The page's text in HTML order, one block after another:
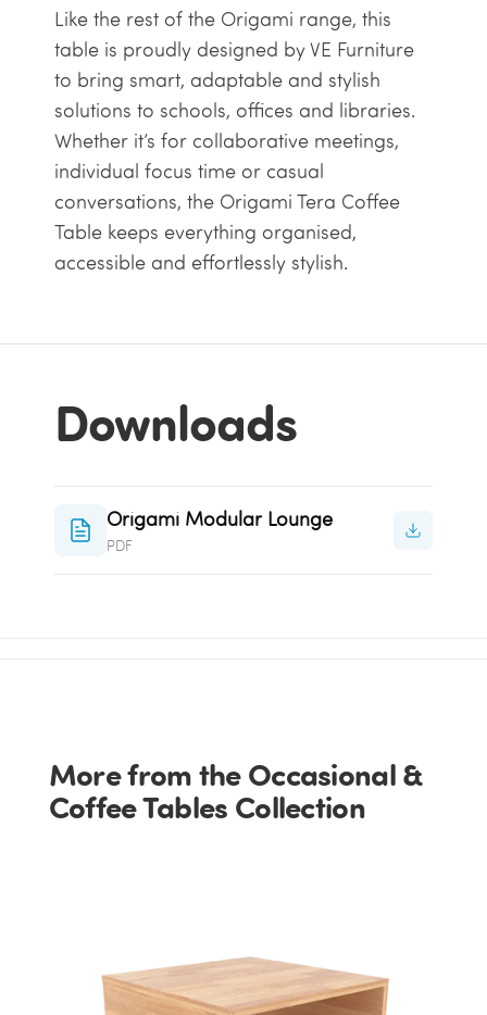
Like the rest of the Origami range, this
table is proudly designed by VE Furniture
to bring smart, adaptable and stylish
solutions to schools, offices and libraries.
Whether it’s for collaborative meetings,
individual focus time or casual
conversations, the Origami Tera Coffee
Table keeps everything organised,
accessible and effortlessly stylish.
Downloads
Origami Modular Lounge
PDF
More from the Occasional &
Coffee Tables Collection